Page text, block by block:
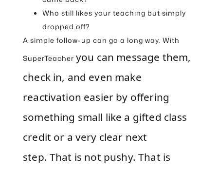
Who still likes your teaching but simply
dropped off?
A simple follow-up can go a long way. With
SuperTeacheryou can message them,
check in, and even make
reactivation easier by offering
something small like a gifted class
credit or a very clear next
step. That is not pushy. That is